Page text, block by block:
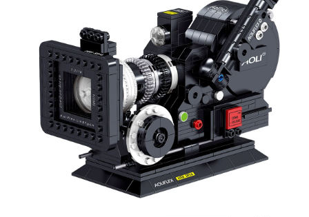
KIDS ADULTS
TOYS KIDS CHILDREN GIFTS
FOR BOYS